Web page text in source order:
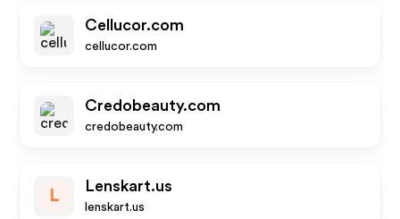
Cellucor.com
cellucor.com
Credobeauty.com
credobeauty.com
L
Lenskart.us
lenskart.us